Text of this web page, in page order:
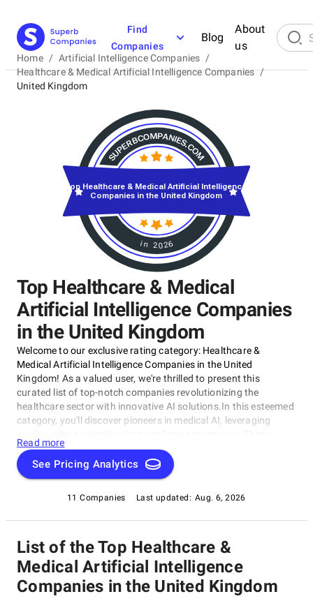
Find
Companies
Blog
About
us
Home / Artificial Intelligence Companies /
Healthcare & Medical Artificial Intelligence Companies /
United Kingdom
Top Healthcare & Medical
Artificial Intelligence Companies
in the United Kingdom
Welcome to our exclusive rating category: Healthcare &
Medical Artificial Intelligence Companies in the United
Kingdom! As a valued user, we're thrilled to present this
curated list of top-notch companies revolutionizing the
healthcare sector with innovative AI solutions.In this esteemed
category, you'll discover pioneers in medical AI, leveraging
Healthcare & Medical Artificial Intelligence Companies are
pushing the boundaries of what's possible in the UK's thriving
healthcare ecosystem, from predictive analytics to
Read more
See Pricing Analytics
11 Companies Last updated: Aug. 6, 2026
in 2026
Top Healthcare & Medical Artificial Intelligence
Companies in the United Kingdom
List of the Top Healthcare &
Medical Artificial Intelligence
Companies in the United Kingdom